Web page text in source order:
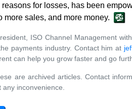
for losses, has been
more sales, and more money.
ISO Channel Management
payments industry. Contact him at
can help you grow faster and go
are archived articles. Contact
inconvenience.